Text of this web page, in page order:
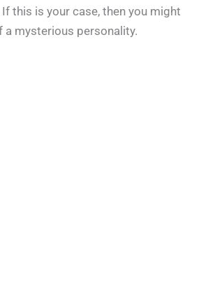
this is your case, then you might
a mysterious personality.